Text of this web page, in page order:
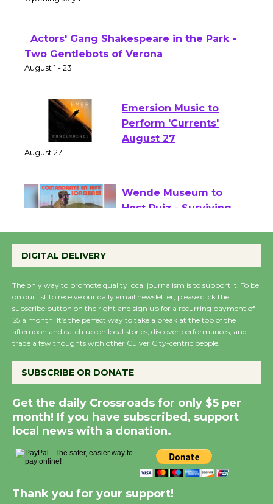
Theater
Actors' Gang Shakespeare in the Park -
Two Gentlebots of Verona
Emersion Music to
Perform 'Currents'
Wende Museum to
the Cuban Revolution
August 8
Summer Nights with
KCRW @The Wende
August 14
City Julian Dixon Library
August 8
Kentwood Players - Significant Other
Through August 10
DIGITAL DELIVERY
The only way to promote quality local journalism is to support it. To be
on our list to receive our daily email newsletter, please click the
subscribe button on the right and sign up for a recurring payment of
$5 a month. It’s the perfect way to take a break at the top of the
afternoon and catch up on local stories, discover performances, and
trade a few thoughts with other Culver City-centric people.
SUBSCRIBE OR DONATE
Get the daily Crossroads for only $5 per
month! If you have subscribed, support
local news with a donation.
Thank you for your support!